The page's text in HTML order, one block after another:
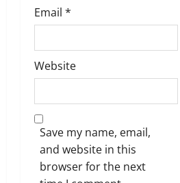
Email *
Website
Save my name, email,
and website in this
browser for the next